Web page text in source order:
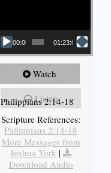
00:00 01:23:02
Watch
Listen
Philippians 2:14-18
Scripture References:
Philippians 2:14-18
More Messages from
Joshua York |
Download Audio